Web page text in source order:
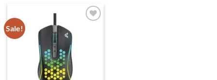
Sale!